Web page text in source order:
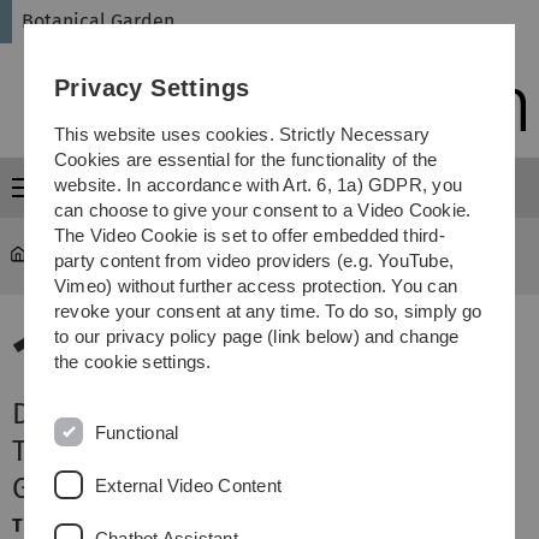
Skip
Skip
Skip
Skip
Botanical Garden
Menu
Botanical Garden Terminansicht
13.November 2026
Der Botanische Garten bei Nacht -
Taschenlampen-Führung in den
Gewächshäusern für Familien
Time:Friday, 18:00 - 19:00 Uhr
Privacy Settings
This website uses cookies. Strictly Necessary
Cookies are essential for the functionality of the
website. In accordance with Art. 6, 1a) GDPR, you
can choose to give your consent to a Video Cookie.
The Video Cookie is set to offer embedded third-
party content from video providers (e.g. YouTube,
Vimeo) without further access protection. You can
revoke your consent at any time. To do so, simply go
to our privacy policy page (link below) and change
the cookie settings.
Functional
External Video Content